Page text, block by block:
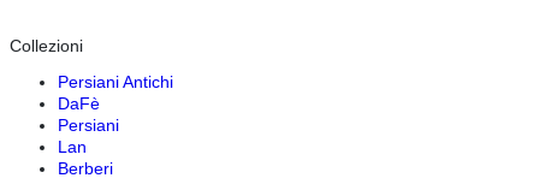
Collezioni
Persiani Antichi
DaFè
Persiani
Lan
Berberi